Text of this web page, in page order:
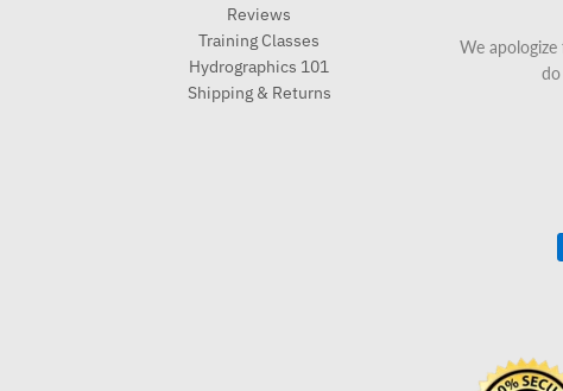
Reviews
Training Classes
Hydrographics 101
Shipping & Returns
We
do